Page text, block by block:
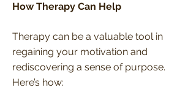
How Therapy Can Help
Therapy can be a valuable tool in
regaining your motivation and
rediscovering a sense of purpose.
Here’s how: